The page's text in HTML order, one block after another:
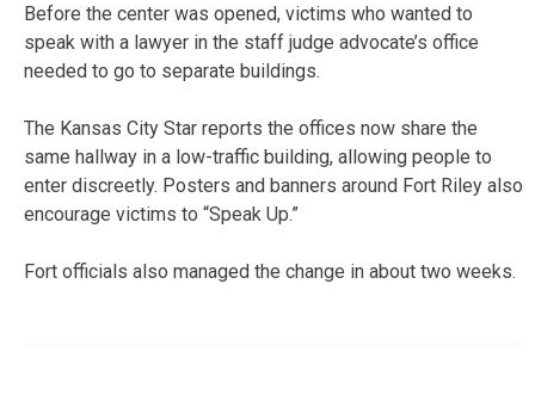
Before the center was opened, victims who wanted to
speak with a lawyer in the staff judge advocate’s office
needed to go to separate buildings.
The Kansas City Star reports the offices now share the
same hallway in a low-traffic building, allowing people to
enter discreetly. Posters and banners around Fort Riley also
encourage victims to “Speak Up.”
Fort officials also managed the change in about two weeks.